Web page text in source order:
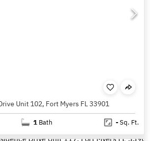
Unit 102, Fort Myers FL 33901
1 Bath -Sq. Ft.